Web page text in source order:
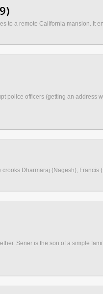
to a remote California mansion. It
police officers (getting an address
Dharmaraj (Nagesh),
Sener is the son of a simple